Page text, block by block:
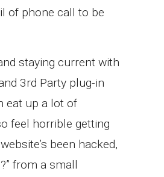
of phone call to be
staying current with
3rd Party plug-in
eat up a lot of
feel horrible getting
been hacked,
from a small